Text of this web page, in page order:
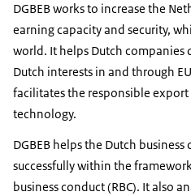
DGBEB works to increase the
earning capacity and security,
world. It helps Dutch companies
Dutch interests in and through
facilitates the responsible
technology.
DGBEB helps the Dutch
successfully within the
business conduct (RBC). It also